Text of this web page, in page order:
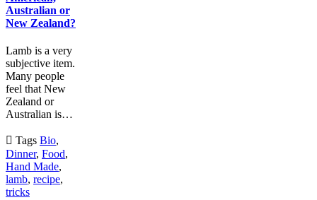
Australian or
New Zealand?
Lamb is a very
subjective item.
Many people
feel that New
Zealand or
Australian is…
 Tags Bio,
Dinner, Food,
Hand Made,
lamb, recipe,
tricks